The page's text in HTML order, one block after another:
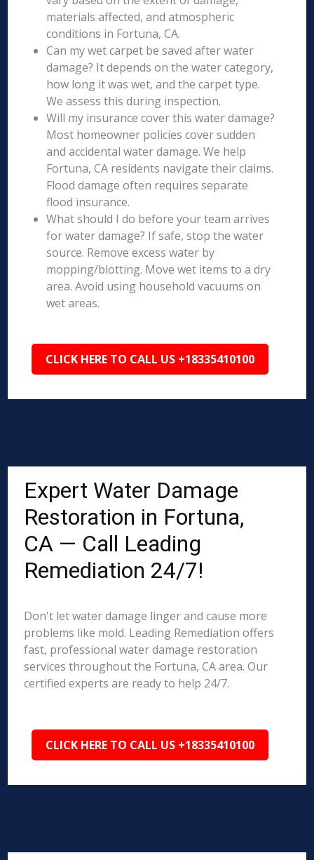
materials affected, and atmospheric
conditions in Fortuna, CA.
Can my wet carpet be saved after water
damage? It depends on the water category,
how long it was wet, and the carpet type.
We assess this during inspection.
Will my insurance cover this water damage?
Most homeowner policies cover sudden
and accidental water damage. We help
Fortuna, CA residents navigate their claims.
Flood damage often requires separate
flood insurance.
What should I do before your team arrives
for water damage? If safe, stop the water
source. Remove excess water by
mopping/blotting. Move wet items to a dry
area. Avoid using household vacuums on
wet areas.
CLICK HERE TO CALL US +18335410100
Expert Water Damage
Restoration in Fortuna,
CA — Call Leading
Remediation 24/7!
Don't let water damage linger and cause more
problems like mold. Leading Remediation offers
fast, professional water damage restoration
services throughout the Fortuna, CA area. Our
certified experts are ready to help 24/7.
CLICK HERE TO CALL US +18335410100